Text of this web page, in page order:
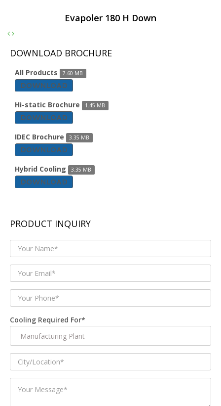
Evapoler 180 H Down
DOWNLOAD BROCHURE
All Products
DOWNLOAD
Hi-static Brochure
DOWNLOAD
IDEC Brochure
DOWNLOAD
Hybrid Cooling
DOWNLOAD
PRODUCT INQUIRY
Cooling Required For*